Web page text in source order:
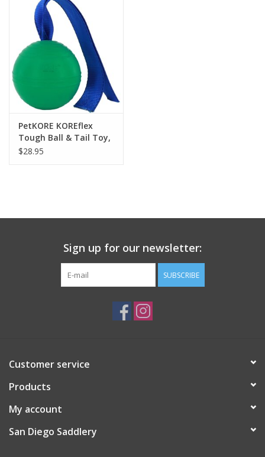
PetKORE KOREflex
Tough Ball & Tail Toy,
Green 4.75-in
$28.95
Sign up for our newsletter:
SUBSCRIBE
Customer service
Products
My account
San Diego Saddlery